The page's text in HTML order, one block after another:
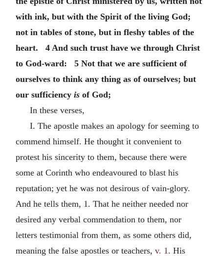
with ink, but with the Spirit of the living God;
not in tables of stone, but in fleshy tables of the
heart. 4 And such trust have we through Christ
to God-ward: 5 Not that we are sufficient of
ourselves to think any thing as of ourselves; but
our sufficiency is of God;
In these verses,
I. The apostle makes an apology for seeming to
commend himself. He thought it convenient to
protest his sincerity to them, because there were
some at Corinth who endeavoured to blast his
reputation; yet he was not desirous of vain-glory.
And he tells them, 1. That he neither needed nor
desired any verbal commendation to them, nor
letters testimonial from them, as some others did,
meaning the false apostles or teachers, v. 1. His